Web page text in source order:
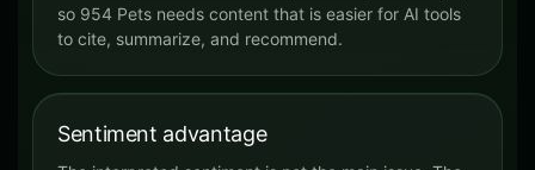
so 954 Pets needs content that is easier for AI tools
to cite, summarize, and recommend.
Sentiment advantage